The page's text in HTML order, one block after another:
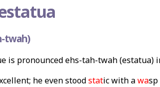
twah)
is pronounced ehs-tah-twah (estatua)
he even stoodstatic with awasp